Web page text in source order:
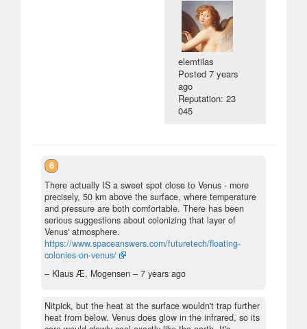
elemtilas
Posted7 years
ago
Reputation: 23
045
6
There actually IS a sweet spot close to Venus - more
precisely, 50 km above the surface, where temperature
and pressure are both comfortable. There has been
serious suggestions about colonizing that layer of
Venus' atmosphere.
https://www.spaceanswers.com/futuretech/floating-
colonies-on-venus/
– Klaus Æ. Mogensen – 7 years ago
Nitpick, but the heat at the surface wouldn't trap further
heat from below. Venus does glow in the infrared, so its